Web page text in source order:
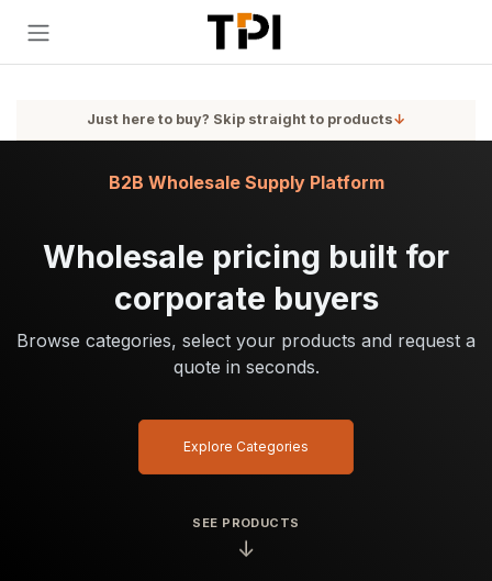
Just here to buy? Skip straight to products↓
SEE PRODUCTS
↓
Wholesale pricing built for
corporate buyers
Browse categories, select your products and request a
quote in seconds.
B2B Wholesale Supply Platform
Explore Categories